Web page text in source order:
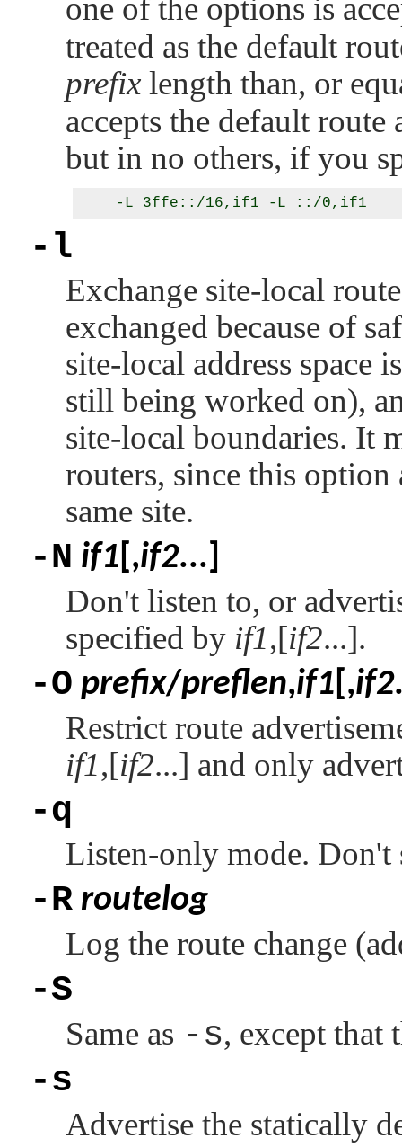
one of the options is
treated as the default
prefix length than, or
accepts the default route
but in no others, if you
-l
Exchange site-local
exchanged because of
site-local address space
still being worked on),
site-local boundaries. It
routers, since this option
same site.
-N if1 [,if2...]
Don't listen to, or
specified by if1,[if2...].
-O prefix/preflen,if1 [,if2
Restrict route
if1,[if2...] and only
-q
Listen-only mode. Don't
-R routelog
Log the route change
-S
Same as -s, except that
-s
Advertise the statically